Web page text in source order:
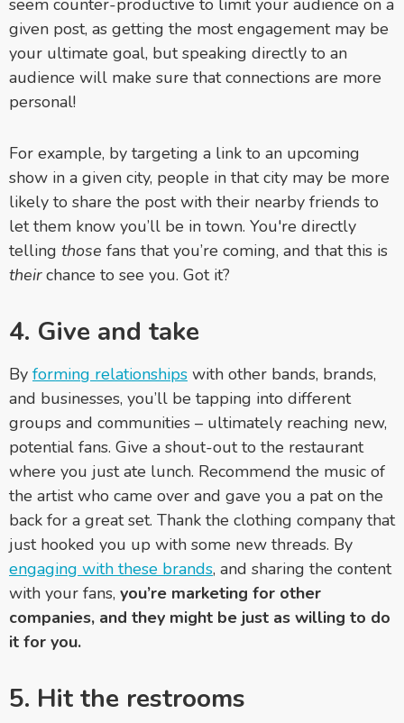
seem counter-productive to limit your audience on a
given post, as getting the most engagement may be
your ultimate goal, but speaking directly to an
audience will make sure that connections are more
personal!
For example, by targeting a link to an upcoming
show in a given city, people in that city may be more
likely to share the post with their nearby friends to
let them know you’ll be in town. You're directly
telling those fans that you’re coming, and that this is
theirchance to see you. Got it?
4. Give and take
By forming relationships with other bands, brands,
and businesses, you’ll be tapping into different
groups and communities – ultimately reaching new,
potential fans. Give a shout-out to the restaurant
where you just ate lunch. Recommend the music of
the artist who came over and gave you a pat on the
back for a great set. Thank the clothing company that
just hooked you up with some new threads. By
engaging with these brands, and sharing the content
with your fans, you’re marketing for other
companies, and they might be just as willing to do
it for you.
5. Hit the restrooms